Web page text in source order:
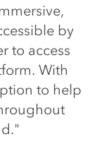
by
to access
With
to help